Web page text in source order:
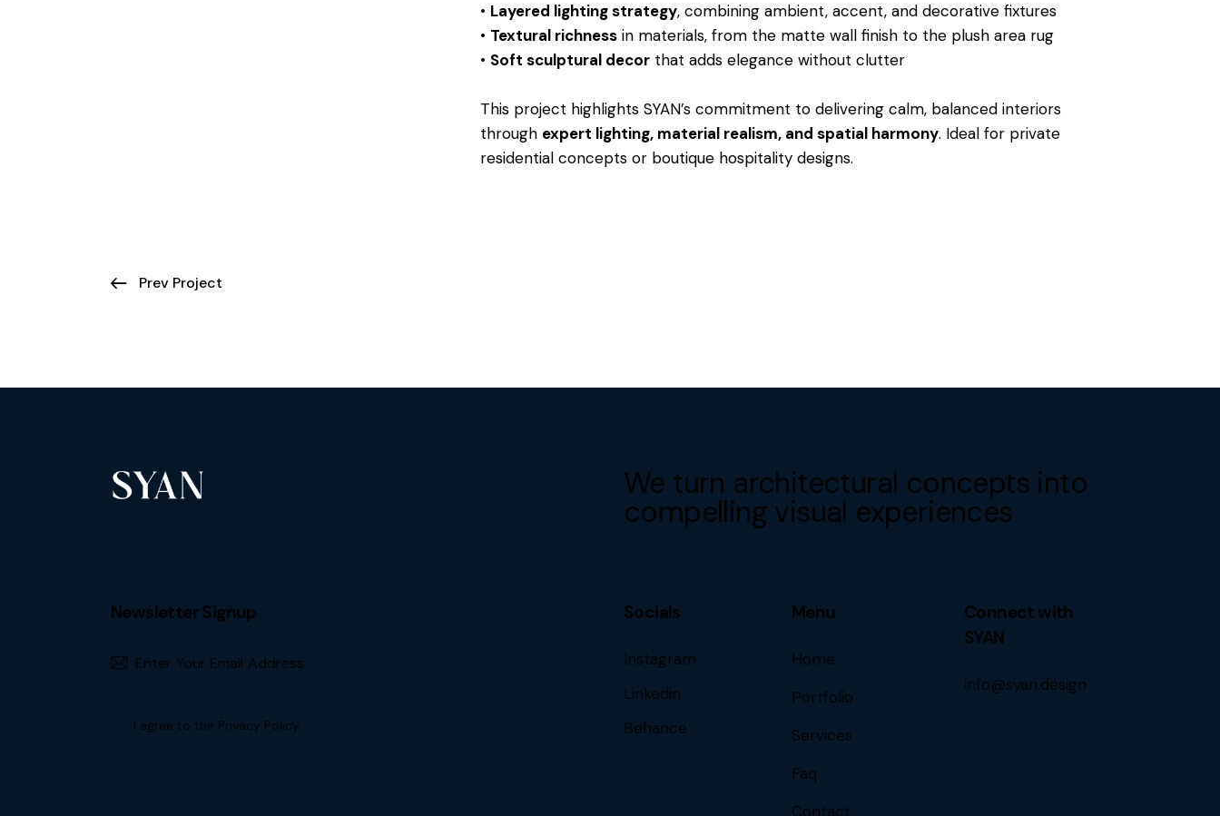
• Layered lighting strategy, combining ambient, accent, and decorative fixtures
• Textural richness in materials, from the matte wall finish to the plush area rug
• Soft sculptural decor that adds elegance without clutter
This project highlights SYAN’s commitment to delivering calm, balanced interiors
through expert lighting, material realism, and spatial harmony. Ideal for private
residential concepts or boutique hospitality designs.
Prev Project
We turn architectural concepts into
compelling visual experiences
Newsletter Signup
I agree to the Privacy Policy.
Socials
Instagram
Linkedin
Behance
Menu
Home
Portfolio
Services
Faq
Contact
Connect with
SYAN
info@syan.design